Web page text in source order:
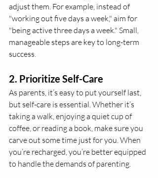
adjust them. For example, instead of
"working out five days a week," aim for
"being active three days a week." Small,
manageable steps are key to long-term
success.
2. Prioritize Self-Care
As parents, it’s easy to put yourself last,
but self-care is essential. Whether it’s
taking a walk, enjoying a quiet cup of
coffee, or reading a book, make sure you
carve out some time just for you. When
you’re recharged, you’re better equipped
to handle the demands of parenting.